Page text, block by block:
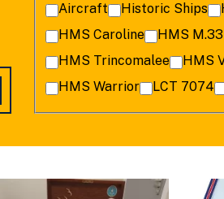
Aircraft
Historic Ships
HMS Caroline
HMS M.33
HMS Trincomalee
HMS
HMS Warrior
LCT 7074